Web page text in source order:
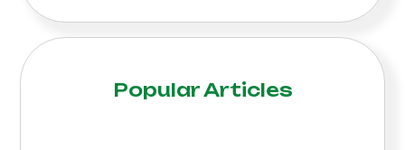
Popular Articles